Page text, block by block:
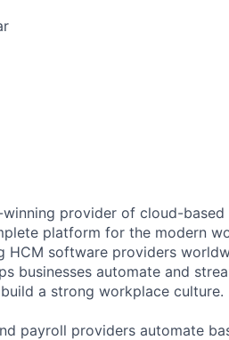
provider of cloud-
platform for the modern
HCM software providers
businesses automate and
a strong workplace culture.
payroll providers automate